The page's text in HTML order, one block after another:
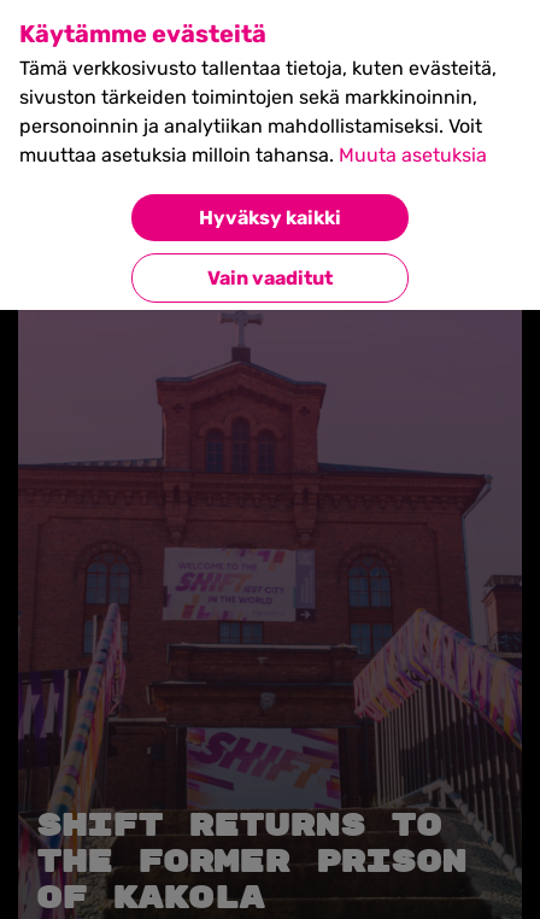
Käytämme evästeitä
Tämä verkkosivusto tallentaa tietoja, kuten evästeitä,
sivuston tärkeiden toimintojen sekä markkinoinnin,
personoinnin ja analytiikan mahdollistamiseksi. Voit
muuttaa asetuksia milloin tahansa. Muuta asetuksia
Hyväksy kaikki
Vain vaaditut
SHIFT Business Festival
27.5.2027, Turku - liput
myynnissä nyt! >>
Takaisin uutisiin
SHIFT returns to
the Former Prison
of Kakola